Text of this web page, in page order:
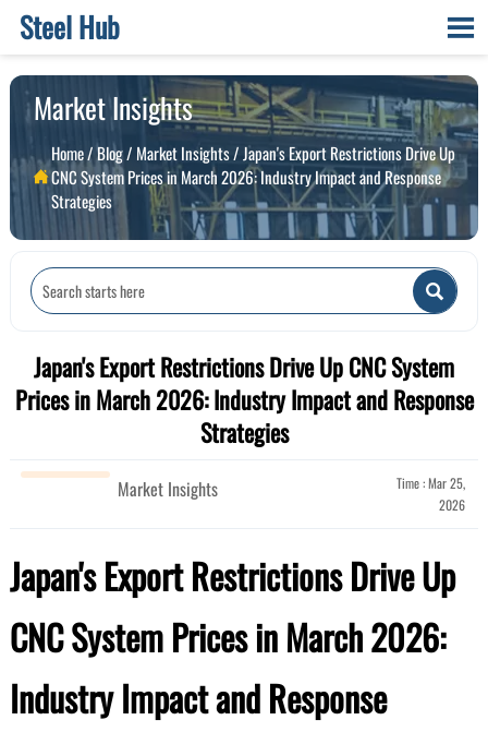
Steel Hub 
Market Insights

Home/Blog/ Market Insights/ Japan's Export Restrictions Drive Up
CNC System Prices in March 2026: Industry Impact and Response
Strategies

Japan's Export Restrictions Drive Up CNC System
Prices in March 2026: Industry Impact and Response
Strategies
Market Insights
Time : Mar 25,
2026
Japan's Export Restrictions Drive Up
CNC System Prices in March 2026:
Industry Impact and Response